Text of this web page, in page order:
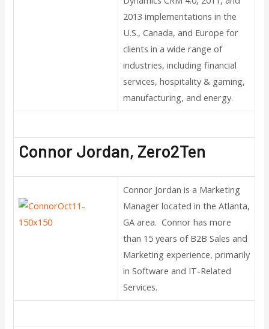
2013 implementations in the
U.S., Canada, and Europe for
clients in a wide range of
industries, including financial
services, hospitality & gaming,
manufacturing, and energy.
Connor Jordan, Zero2Ten
Connor Jordan is a Marketing
Manager located in the Atlanta,
GA area. Connor has more
than 15 years of B2B Sales and
Marketing experience, primarily
in Software and IT-Related
Services.